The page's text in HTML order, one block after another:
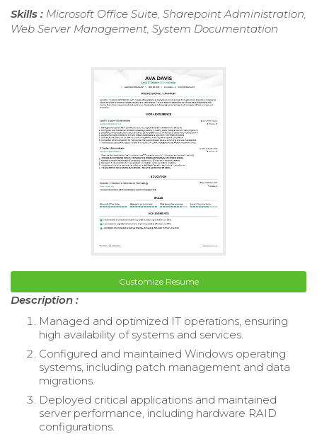
Skills : Microsoft Office Suite, Sharepoint Administration,
Web Server Management, System Documentation
Customize Resume
Description :
Managed and optimized IT operations, ensuring
high availability of systems and services.
Configured and maintained Windows operating
systems, including patch management and data
migrations.
Deployed critical applications and maintained
server performance, including hardware RAID
configurations.